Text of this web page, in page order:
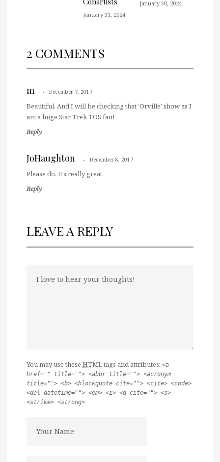
January 31, 2024
January 30, 2024
2 COMMENTS
m December 7, 2017
Beautiful. And I will be checking that ‘Orville’ show as I
am a huge Star Trek TOS fan!
Reply
JoHaughton December 8, 2017
Please do. It’s really great.
Reply
LEAVE A REPLY
You may use these HTMLtags and attributes: <a
href="" title=""> <abbr title=""> <acronym
title=""> <b> <blockquote cite=""> <cite> <code>
<del datetime=""> <em> <i> <q cite=""> <s>
<strike> <strong>